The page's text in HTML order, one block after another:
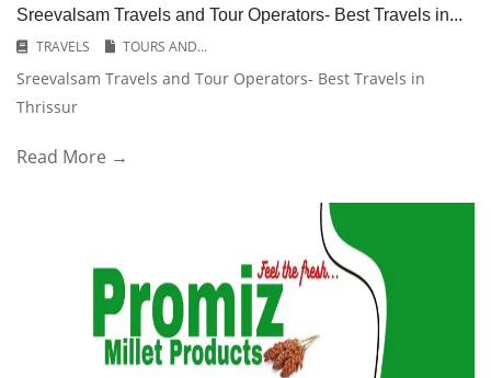
Sreevalsam Travels and Tour Operators- Best Travels in...
TRAVELS
TOURS AND...
Sreevalsam Travels and Tour Operators- Best Travels in
Thrissur
Read More →